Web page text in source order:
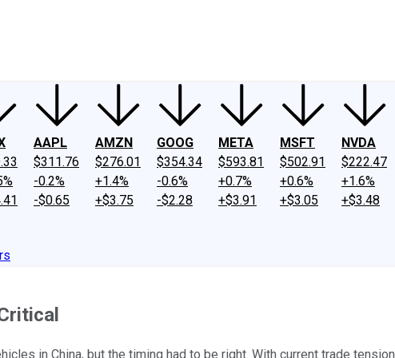
AAPL
$311.76
-0.2%
-$0.65
AMZN
$276.01
+1.4%
+$3.75
GOOG
$354.34
-0.6%
-$2.28
META
$593.81
+0.7%
+$3.91
MSFT
$502.91
+0.6%
+$3.05
NVDA
$222.47
+1.6%
+$3.48
in China, but the timing had to be right. With current trade